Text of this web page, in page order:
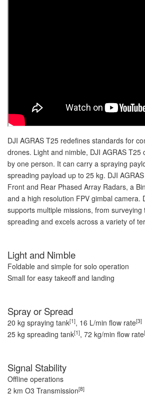
DJI AGRAS T25 redefines standards for
drones. Light and nimble, DJI AGRAS T25
by one person. It can carry a spraying
spreading payload up to 25 kg. DJI
Front and Rear Phased Array Radars, a
and a high resolution FPV gimbal camera.
supports multiple missions, from surveying
spreading and excels across a variety of
Light and Nimble
Foldable and simple for solo operation
Small for easy takeoff and landing
Spray or Spread
20 kg spraying tank[1], 16 L/min flow rate[3]
25 kg spreading tank[1], 72 kg/min flow rate
Signal Stability
Offline operations
2 km O3 Transmission[8]